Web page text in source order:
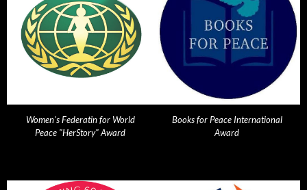
Women's Federatin for World
Peace "HerStory" Award
Books for Peace International
Award